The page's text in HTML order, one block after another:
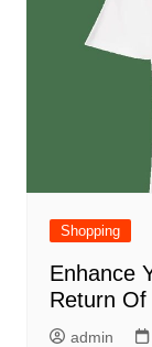
Shopping
Enhance
Return
admin